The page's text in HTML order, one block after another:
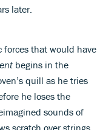
later.
that would have
begins in the
quill as he tries
he loses the
sounds of
scratch over strings,